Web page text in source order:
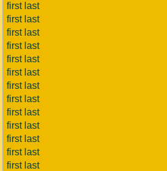
first last
first last
first last
first last
first last
first last
first last
first last
first last
first last
first last
first last
first last